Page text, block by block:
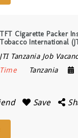
TFT Cigarette Packer
Tobacco International
JTI Tanzania Job
Time
Tanzania
Save